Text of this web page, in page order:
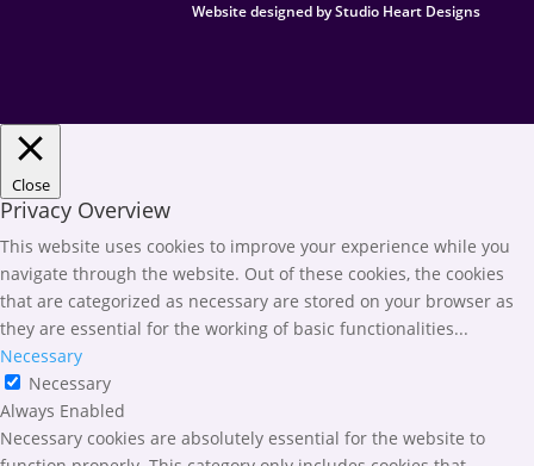
Website designed by Studio Heart Designs
Close
Privacy Overview
This website uses cookies to improve your experience while you
navigate through the website. Out of these cookies, the cookies
that are categorized as necessary are stored on your browser as
they are essential for the working of basic functionalities...
Necessary
Necessary
Always Enabled
Necessary cookies are absolutely essential for the website to